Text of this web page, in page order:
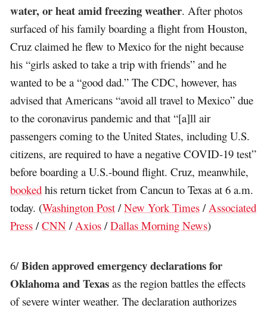
water, or heat amid freezing weather. After photos
surfaced of his family boarding a flight from Houston,
Cruz claimed he flew to Mexico for the night because
his “girls asked to take a trip with friends” and he
wanted to be a “good dad.” The CDC, however, has
advised that Americans “avoid all travel to Mexico” due
to the coronavirus pandemic and that “[a]ll air
passengers coming to the United States, including U.S.
citizens, are required to have a negative COVID-19 test”
before boarding a U.S.-bound flight. Cruz, meanwhile,
booked his return ticket from Cancun to Texas at 6 a.m.
today. (Washington Post /New York Times / Associated
Press /CNN / Axios /Dallas Morning News)
6/Biden approved emergency declarations for
Oklahoma and Texas as the region battles the effects
of severe winter weather. The declaration authorizes